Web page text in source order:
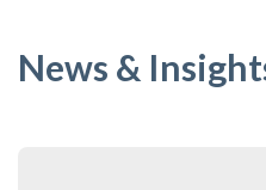
News &